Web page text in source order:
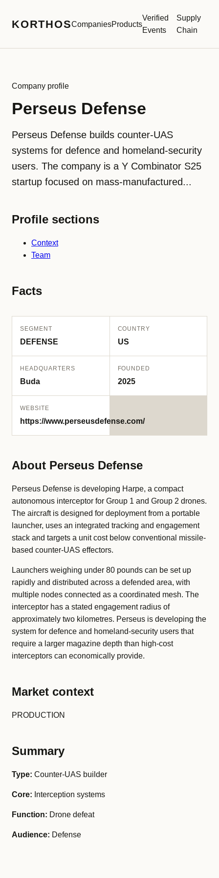
KORTHOSCompaniesProducts
Verified
Events
Supply
Chain
Company profile
Perseus Defense
Perseus Defense builds counter-UAS
systems for defence and homeland-security
users. The company is a Y Combinator S25
startup focused on mass-manufactured...
Profile sections
Context
Team
Facts
SEGMENT
DEFENSE
COUNTRY
US
HEADQUARTERS
Buda
FOUNDED
2025
WEBSITE
https://www.perseusdefense.com/
About Perseus Defense
Perseus Defense is developing Harpe, a compact
autonomous interceptor for Group 1 and Group 2 drones.
The aircraft is designed for deployment from a portable
launcher, uses an integrated tracking and engagement
stack and targets a unit cost below conventional missile-
based counter-UAS effectors.
Launchers weighing under 80 pounds can be set up
rapidly and distributed across a defended area, with
multiple nodes connected as a coordinated mesh. The
interceptor has a stated engagement radius of
approximately two kilometres. Perseus is developing the
system for defence and homeland-security users that
require a larger magazine depth than high-cost
interceptors can economically provide.
Market context
PRODUCTION
Summary
Type: Counter-UAS builder
Core: Interception systems
Function: Drone defeat
Audience: Defense